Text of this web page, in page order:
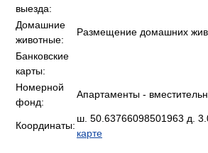
выезда:
Домашние
животные:
Размещение домашних
Банковские
карты:
Номерной
фонд:
Апартаменты -
Координаты:
ш. 50.63766098501963 д.
карте